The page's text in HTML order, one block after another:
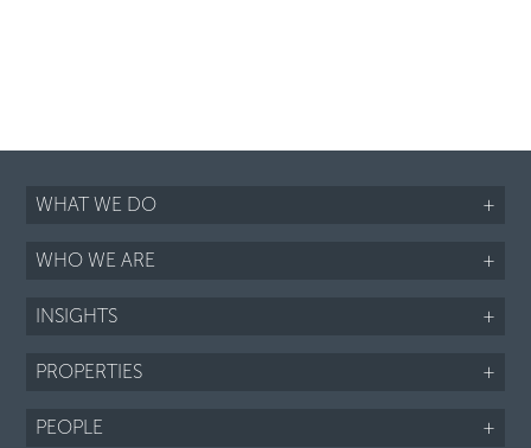
WHAT WE DO +
WHO WE ARE +
INSIGHTS +
PROPERTIES +
PEOPLE +